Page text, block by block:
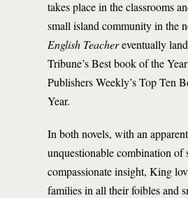
takes place in the classrooms
small island community in the
English Teachereventually
Tribune’s Best book of the
Publishers Weekly’s Top Ten
Year.
In both novels, with an
unquestionable combination of
compassionate insight, King
families in all their foibles and